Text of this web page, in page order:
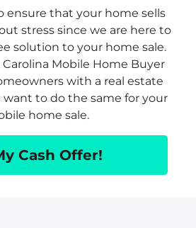
ensure that your home sells
stress since we are here to
solution to your home sale.
Carolina Mobile Home Buyer
with a real estate
want to do the same for your
home sale.
Cash Offer!